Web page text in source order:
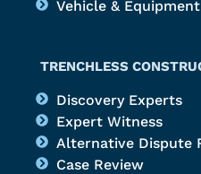
Vehicle &
TRENCHLESS
Discovery Experts
Expert Witness
Alternative Dispute
Case Review